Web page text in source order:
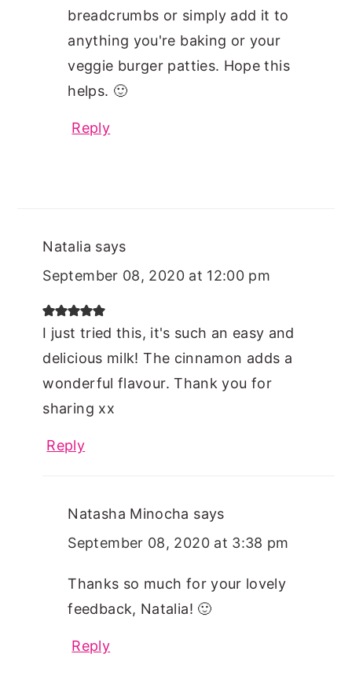
breadcrumbs or simply add it to
anything you're baking or your
veggie burger patties. Hope this
helps. 🙂
Reply
Natalia says
September 08, 2020 at 12:00 pm
I just tried this, it's such an easy and
delicious milk! The cinnamon adds a
wonderful flavour. Thank you for
sharing xx
Reply
Natasha Minocha says
September 08, 2020 at 3:38 pm
Thanks so much for your lovely
feedback, Natalia! 🙂
Reply